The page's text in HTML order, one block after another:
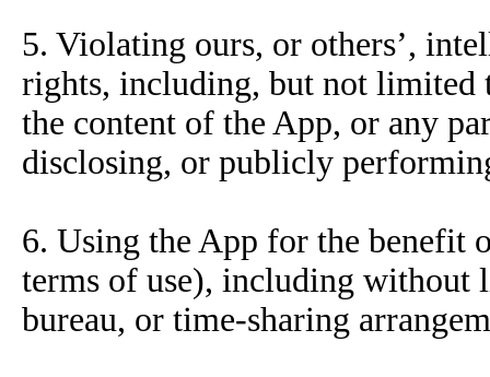
5. Violating ours, or others’,
rights, including, but not limited
the content of the App, or any
disclosing, or publicly
6. Using the App for the benefit
terms of use), including without
bureau, or time-sharing